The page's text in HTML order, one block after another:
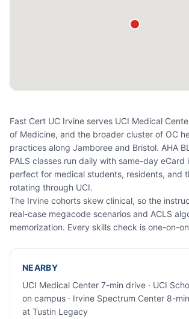
Fast Cert UC Irvine serves UCI Medical
of Medicine, and the broader cluster of OC
practices along Jamboree and Bristol. AHA
PALS classes run daily with same-day
perfect for medical students, residents, and
rotating through UCI.
The Irvine cohorts skew clinical, so the
real-case megacode scenarios and ACLS
memorization. Every skills check is one-on-
NEARBY
UCI Medical Center 7-min drive · UCI
on campus · Irvine Spectrum Center 8-
at Tustin Legacy